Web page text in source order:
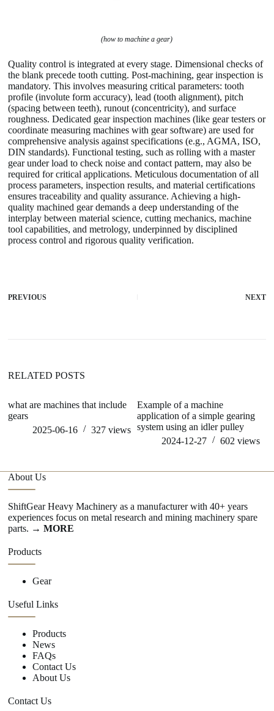
(how to machine a gear)
Quality control is integrated at every stage. Dimensional checks of
the blank precede tooth cutting. Post-machining, gear inspection is
mandatory. This involves measuring critical parameters: tooth
profile (involute form accuracy), lead (tooth alignment), pitch
(spacing between teeth), runout (concentricity), and surface
roughness. Dedicated gear inspection machines (like gear testers or
coordinate measuring machines with gear software) are used for
comprehensive analysis against specifications (e.g., AGMA, ISO,
DIN standards). Functional testing, such as rolling with a master
gear under load to check noise and contact pattern, may also be
required for critical applications. Meticulous documentation of all
process parameters, inspection results, and material certifications
ensures traceability and quality assurance. Achieving a high-
quality machined gear demands a deep understanding of the
interplay between material science, cutting mechanics, machine
tool capabilities, and metrology, underpinned by disciplined
process control and rigorous quality verification.
PREVIOUS NEXT
RELATED POSTS
what are machines that include
gears
2025-06-16
327views
Example of a machine
application of a simple gearing
system using an idler pulley
2024-12-27
602 views
About Us
ShiftGear Heavy Machinery as a manufacturer with 40+ years
experiences focus on metal research and mining machinery spare
parts. → MORE
Products
Gear
Useful Links
Products
News
FAQs
Contact Us
About Us
Contact Us